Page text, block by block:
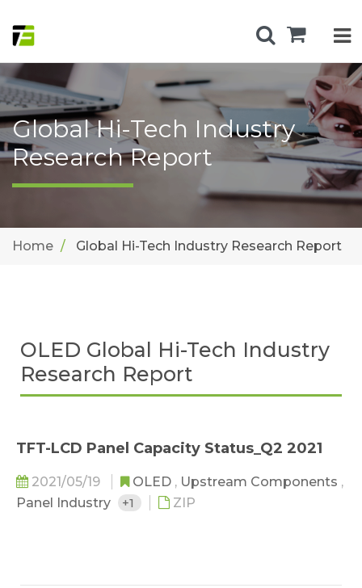
Global Hi-Tech Industry
Research Report
Home Global Hi-Tech Industry Research Report
OLED Global Hi-Tech Industry
Research Report
TFT-LCD Panel Capacity Status_Q2 2021
2021/05/19 OLED , Upstream Components ,
Panel Industry
+1 ZIP